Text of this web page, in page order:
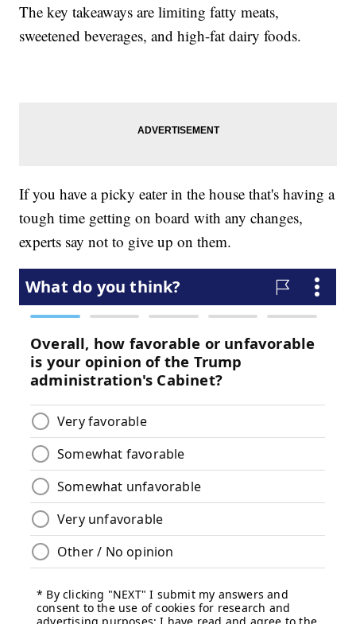
The key takeaways are limiting fatty meats,
sweetened beverages, and high-fat dairy foods.
If you have a picky eater in the house that's having a
tough time getting on board with any changes,
experts say not to give up on them.